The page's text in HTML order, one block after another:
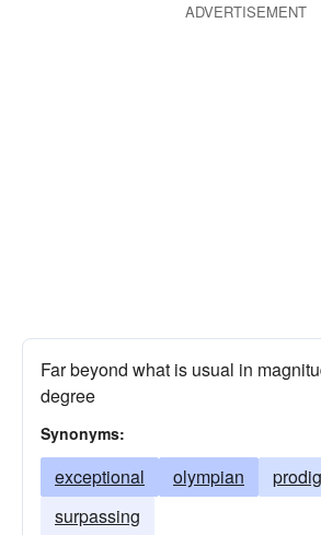
ADVERTISEMENT
Far beyond what is usual in
degree
Synonyms:
exceptional olympian
surpassing